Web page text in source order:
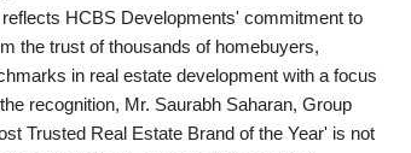
HCBS Developments' commitment to
the trust of thousands of homebuyers,
in real estate development with a focus
recognition, Mr. Saurabh Saharan, Group
Trusted Real Estate Brand of the Year' is not